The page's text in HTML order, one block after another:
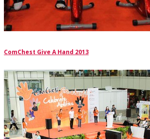
ComChest Give A Hand 2013